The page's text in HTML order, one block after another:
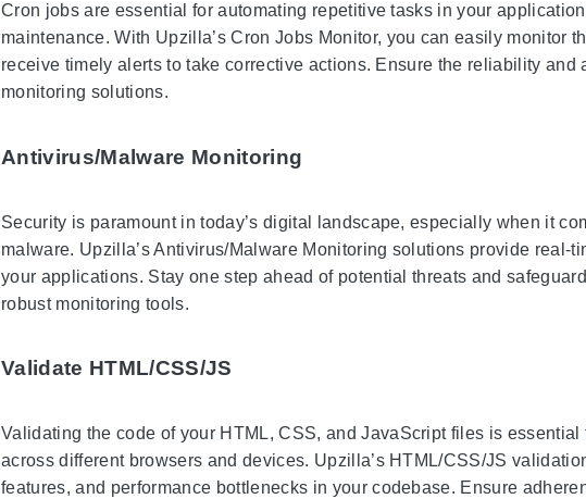
Cron jobs are essential for automating repetitive tasks in your
maintenance. With Upzilla’s Cron Jobs Monitor, you can easily monitor
receive timely alerts to take corrective actions. Ensure the reliability
monitoring solutions.
Antivirus/Malware Monitoring
Security is paramount in today’s digital landscape, especially when it
malware. Upzilla’s Antivirus/Malware Monitoring solutions provide
your applications. Stay one step ahead of potential threats and
robust monitoring tools.
Validate HTML/CSS/JS
Validating the code of your HTML, CSS, and JavaScript files is
across different browsers and devices. Upzilla’s HTML/CSS/JS
features, and performance bottlenecks in your codebase. Ensure